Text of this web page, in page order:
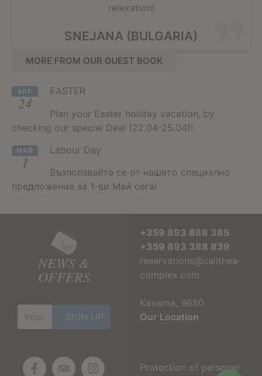
relaxation!
SNEJANA (BULGARIA)
MORE FROM OUR GUEST BOOK
АПР
24
EASTER
Plan your Easter holiday vacation, by
checking our special Deal (22.04-25.04)!
МАЙ
1
Labour Day
Възползвайте се от нашето специално
предложение за 1-ви Май сега!
NEWS &
OFFERS
+359 893 888 385
+359 893 388 839
reservations@calithea-
complex.com
Kavarna, 9650
Our Location
Protection of personal